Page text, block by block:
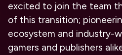
excited to join the team
of this transition;
ecosystem and industry-
gamers and publishers